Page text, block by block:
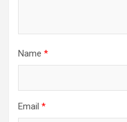
Name *
Email *